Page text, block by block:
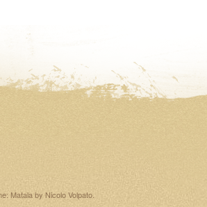
The
Matala by Nicolo Volpato